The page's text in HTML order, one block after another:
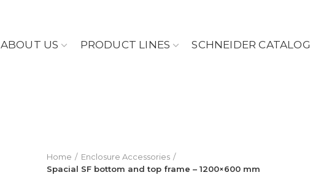
ABOUT US PRODUCT LINES SCHNEIDER CATALOG
Home
Enclosure Accessories
Spacial SF bottom and top frame – 1200×600 mm